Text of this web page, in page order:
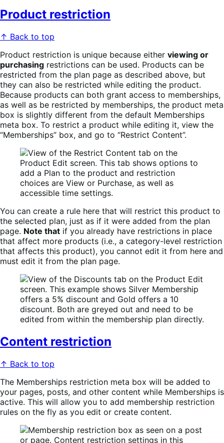
Product restriction
↑ Back to top
Product restriction is unique because either viewing or
purchasing restrictions can be used. Products can be
restricted from the plan page as described above, but
they can also be restricted while editing the product.
Because products can both grant access to memberships,
as well as be restricted by memberships, the product meta
box is slightly different from the default Memberships
meta box. To restrict a product while editing it, view the
“Memberships” box, and go to “Restrict Content”.
You can create a rule here that will restrict this product to
the selected plan, just as if it were added from the plan
page. Note that if you already have restrictions in place
that affect more products (i.e., a category-level restriction
that affects this product), you cannot edit it from here and
must edit it from the plan page.
Content restriction
↑ Back to top
The Memberships restriction meta box will be added to
your pages, posts, and other content while Memberships is
active. This will allow you to add membership restriction
rules on the fly as you edit or create content.